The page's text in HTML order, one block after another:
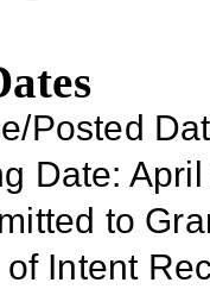
Posted
Date: April
to
of Intent